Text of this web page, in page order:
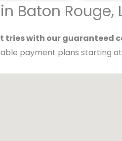
Baton Rouge,
tries with our guaranteed
payment plans starting at